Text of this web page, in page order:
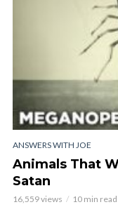
ANSWERS WITH JOE
Animals That
Satan
16,559 views 10 min read